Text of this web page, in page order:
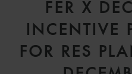
FER X
INCENTIVE
FOR RES